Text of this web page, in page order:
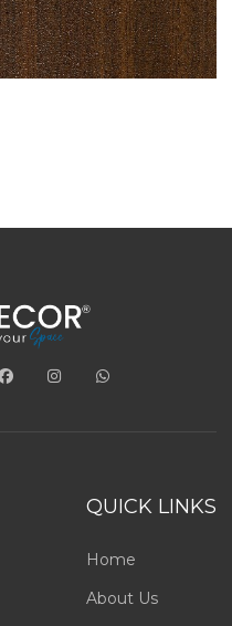
QUICK LINKS
Home
About Us